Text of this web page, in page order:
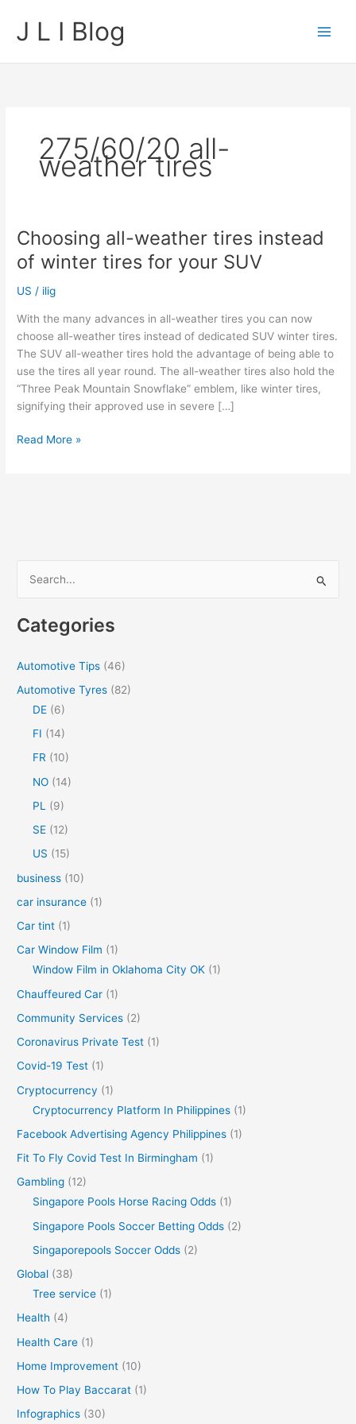
content
J L I Blog
275/60/20 all-
weather tires
Choosing all-weather tires instead
of winter tires for your SUV
US / ilig
With the many advances in all-weather tires you can now
choose all-weather tires instead of dedicated SUV winter tires.
The SUV all-weather tires hold the advantage of being able to
use the tires all year round. The all-weather tires also hold the
“Three Peak Mountain Snowflake” emblem, like winter tires,
signifying their approved use in severe […]
Choosing
for
Read More »
r
Categories
Automotive Tips (46)
Automotive Tyres (82)
DE (6)
FI (14)
FR (10)
NO (14)
PL
(9)
SE (12)
US (15)
business (10)
car insurance (1)
Car tint (1)
Car Window Film (1)
Window Film in Oklahoma City OK (1)
Chauffeured Car (1)
Community Services (2)
Coronavirus Private Test (1)
Covid-19 Test (1)
Cryptocurrency (1)
Cryptocurrency Platform In Philippines (1)
Facebook Advertising Agency Philippines (1)
Fit To Fly Covid Test In Birmingham (1)
Gambling (12)
Singapore Pools Horse Racing Odds (1)
Singapore Pools Soccer Betting Odds (2)
Singaporepools Soccer Odds (2)
Global (38)
Tree service (1)
Health (4)
Health Care (1)
Home Improvement (10)
How To Play Baccarat (1)
Infographics (30)